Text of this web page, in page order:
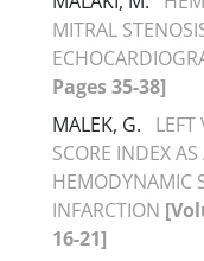
MITRAL
Pages 35-38]
MALEK, G.
SCORE INDEX
HEMODYNAMIC
INFARCTION
16-21]